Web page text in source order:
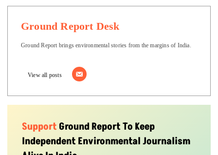
Ground Report Desk
Ground Report brings environmental stories from the margins of India.
View all posts
SupportGround Report To Keep
Independent Environmental Journalism